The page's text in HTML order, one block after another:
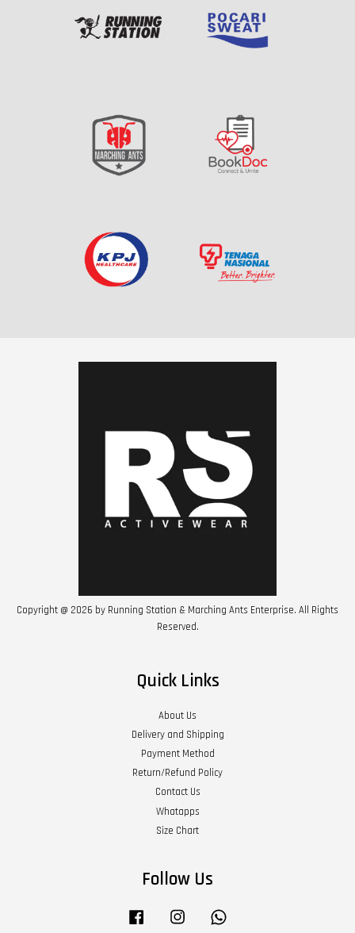
Copyright @ 2026 by Running Station & Marching Ants Enterprise. All Rights
Reserved.
Quick Links
About Us
Delivery and Shipping
Payment Method
Return/Refund Policy
Contact Us
Whatapps
Size Chart
Follow Us
Facebook Instagram